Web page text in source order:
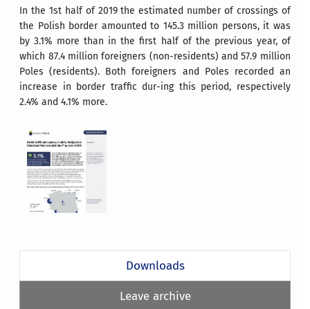
In the 1st half of 2019 the estimated number of crossings of
the Polish border amounted to 145.3 million persons, it was
by 3.1% more than in the first half of the previous year, of
which 87.4 million foreigners (non-residents) and 57.9 million
Poles (residents). Both foreigners and Poles recorded an
increase in border traffic dur-ing this period, respectively
2.4% and 4.1% more.
Downloads
Leave archive